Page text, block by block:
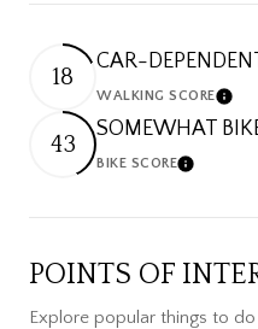
18
CAR-
WALKING SCORE
43
SOMEWHAT
BIKE SCORELearn More
POINTS OF
Explore popular things to